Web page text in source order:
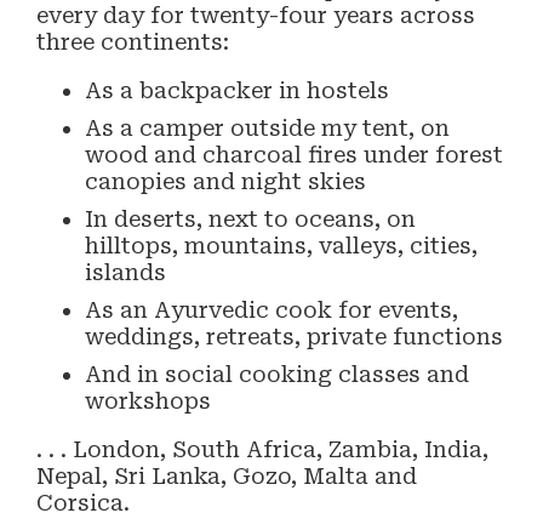
every day for twenty-four years across
three continents:
As a backpacker in hostels
As a camper outside my tent, on
wood and charcoal fires under forest
canopies and night skies
In deserts, next to oceans, on
hilltops, mountains, valleys, cities,
islands
As an Ayurvedic cook for events,
weddings, retreats, private functions
And in social cooking classes and
workshops
. . . London, South Africa, Zambia, India,
Nepal, Sri Lanka, Gozo, Malta and
Corsica.